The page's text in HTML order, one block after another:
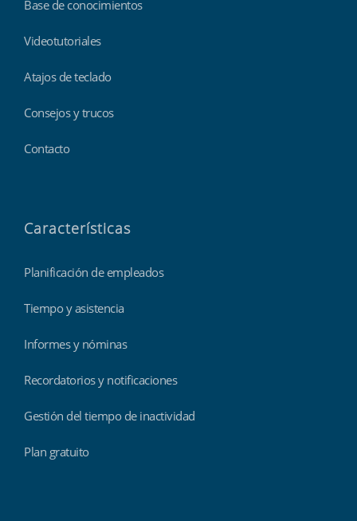
Base de conocimientos
Videotutoriales
Atajos de teclado
Consejos y trucos
Contacto
Características
Planificación de empleados
Tiempo y asistencia
Informes y nóminas
Recordatorios y notificaciones
Gestión del tiempo de inactividad
Plan gratuito